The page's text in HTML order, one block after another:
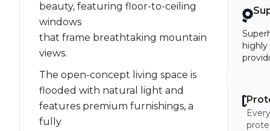
beauty, featuring floor-to-ceiling
windows
that frame breathtaking mountain
views.
The open-concept living space is
flooded with natural light and
features premium furnishings, a
fully